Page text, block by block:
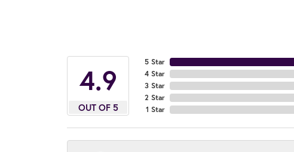
4.9
OUT OF 5
5 Star
4 Star
3 Star
2 Star
1 Star